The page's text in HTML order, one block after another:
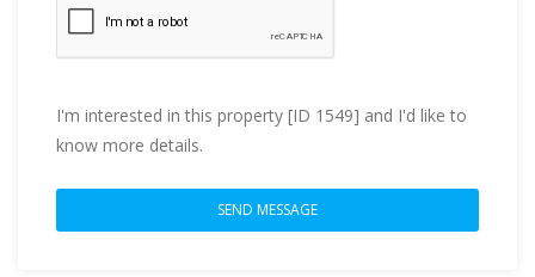
I'm interested in this property [ID 1549] and I'd like to
know more details.